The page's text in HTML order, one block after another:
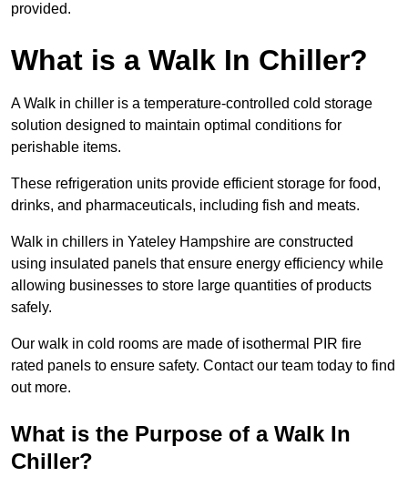
provided.
What is a Walk In Chiller?
A Walk in chiller is a temperature-controlled cold storage
solution designed to maintain optimal conditions for
perishable items.
These refrigeration units provide efficient storage for food,
drinks, and pharmaceuticals, including fish and meats.
Walk in chillers in Yateley Hampshire are constructed
using insulated panels that ensure energy efficiency while
allowing businesses to store large quantities of products
safely.
Our walk in cold rooms are made of isothermal PIR fire
rated panels to ensure safety. Contact our team today to find
out more.
What is the Purpose of a Walk In
Chiller?